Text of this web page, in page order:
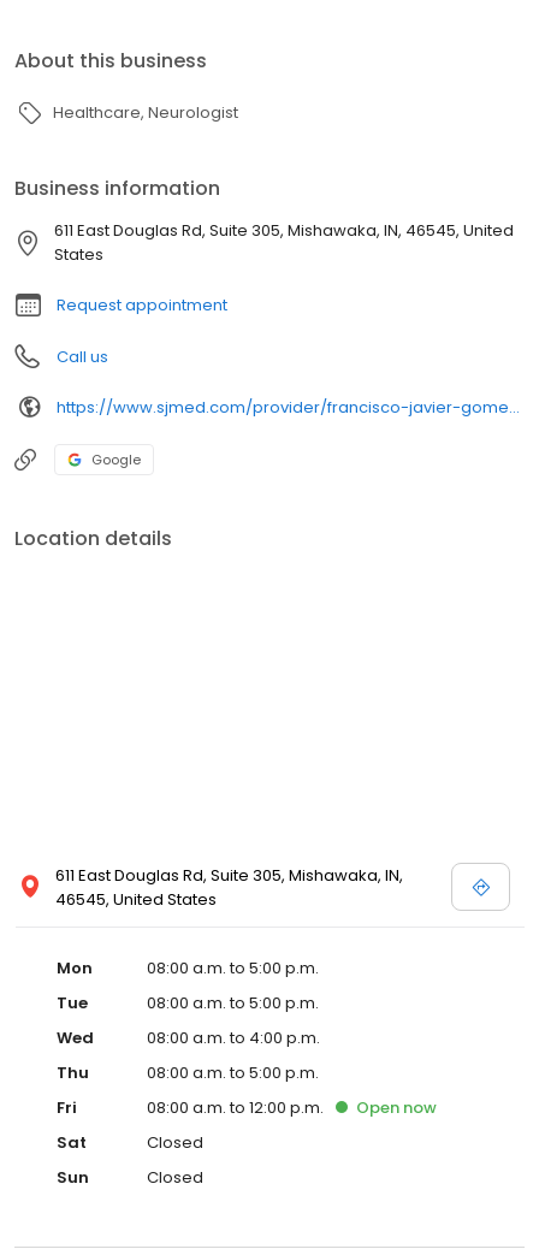
About this business
Healthcare Neurologist
Business information
611 East Douglas Rd, Suite 305, Mishawaka, IN, 46545, United
States
Request appointment
Call us
https://www.sjmed.com/provider/francisco-javier-gomez-dossi-md
Google
Location details
611 East Douglas Rd, Suite 305, Mishawaka, IN,
46545, United States
Mon
08:00 a.m. to 5:00 p.m.
Tue
08:00 a.m. to 5:00 p.m.
Wed
08:00 a.m. to 4:00 p.m.
Thu
08:00 a.m. to 5:00 p.m.
Fri
08:00 a.m. to 12:00 p.m. Open now
Sat
Closed
Sun
Closed